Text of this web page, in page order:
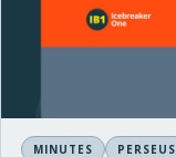
MINUTES PERSEUS